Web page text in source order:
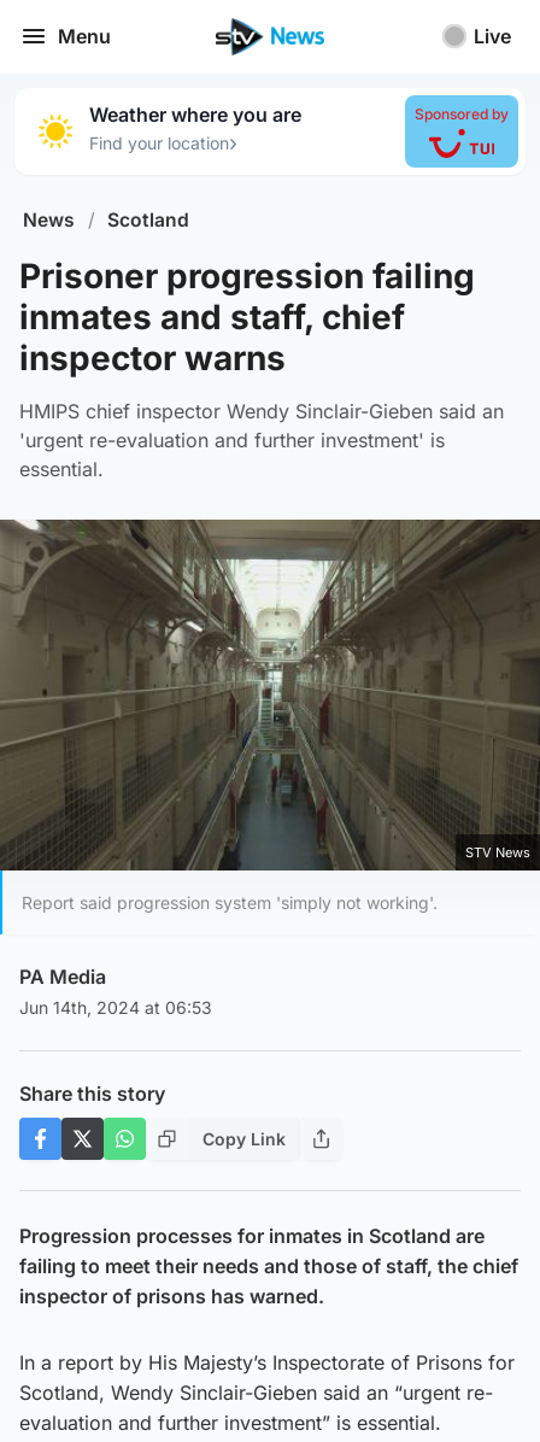
Menu Live
Weather where you are
Find your location›
Sponsored by
News / Scotland
Prisoner progression failing
inmates and staff, chief
inspector warns
HMIPS chief inspector Wendy Sinclair-Gieben said an
'urgent re-evaluation and further investment' is
essential.
STV News
Report said progression system 'simply not working'.
PA Media
Jun 14th, 2024 at 06:53
Share this story
Copy Link
Progression processes for inmates in Scotland are
failing to meet their needs and those of staff, the chief
inspector of prisons has warned.
In a report by His Majesty’s Inspectorate of Prisons for
Scotland, Wendy Sinclair-Gieben said an “urgent re-
evaluation and further investment” is essential.